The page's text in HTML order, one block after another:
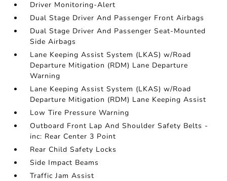
Driver Monitoring-Alert
Dual Stage Driver And Passenger Front Airbags
Dual Stage Driver And Passenger Seat-Mounted
Side Airbags
Lane Keeping Assist System (LKAS) w/Road
Departure Mitigation (RDM) Lane Departure
Warning
Lane Keeping Assist System (LKAS) w/Road
Departure Mitigation (RDM) Lane Keeping Assist
Low Tire Pressure Warning
Outboard Front Lap And Shoulder Safety Belts -
inc: Rear Center 3 Point
Rear Child Safety Locks
Side Impact Beams
Traffic Jam Assist